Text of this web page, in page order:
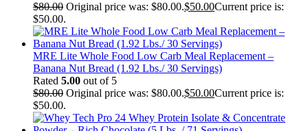
$80.00 Original price was: $80.00.$50.00Current price is:
$50.00.
MRE Lite Whole Food Low Carb Meal Replacement –
Banana Nut Bread (1.92 Lbs./ 30 Servings)
Rated 5.00 out of 5
$80.00 Original price was: $80.00.$50.00Current price is:
$50.00.